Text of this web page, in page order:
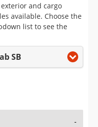
and cargo
available. Choose the
list to see the
SB
-